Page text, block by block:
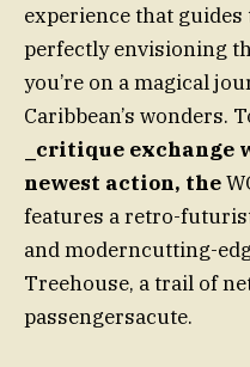
experience that
perfectly envisioning
you’re on a magical
Caribbean’s wonders.
_critique
newest action, the
features a retro-
and moderncutting-
Treehouse, a trail of
passengersacute.